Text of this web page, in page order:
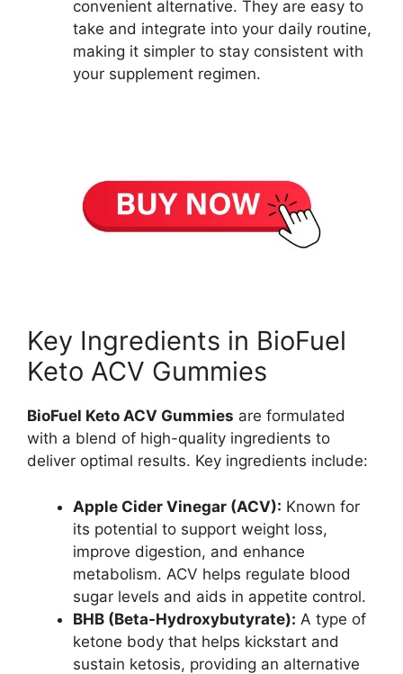
convenient alternative. They are easy to
take and integrate into your daily routine,
making it simpler to stay consistent with
your supplement regimen.
Key Ingredients in BioFuel
Keto ACV Gummies
BioFuel Keto ACV Gummies are formulated
with a blend of high-quality ingredients to
deliver optimal results. Key ingredients include:
Apple Cider Vinegar (ACV): Known for
its potential to support weight loss,
improve digestion, and enhance
metabolism. ACV helps regulate blood
sugar levels and aids in appetite control.
BHB (Beta-Hydroxybutyrate): A type of
ketone body that helps kickstart and
sustain ketosis, providing an alternative